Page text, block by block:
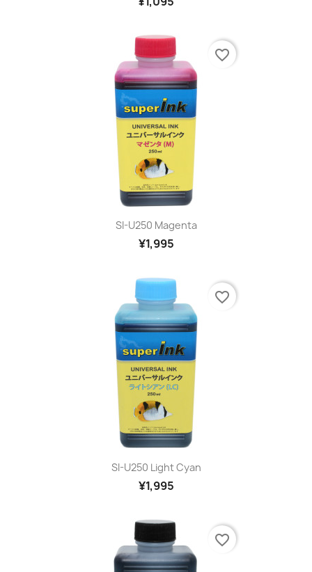
SI-U250 Magenta
¥1,995
favorite_border
SI-U250 Light Cyan
¥1,995
favorite_border
favorite_border